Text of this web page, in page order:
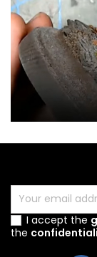
I accept the
the